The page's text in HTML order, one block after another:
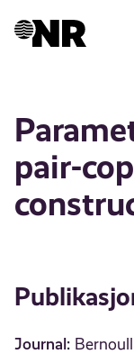
pair-
Journal: